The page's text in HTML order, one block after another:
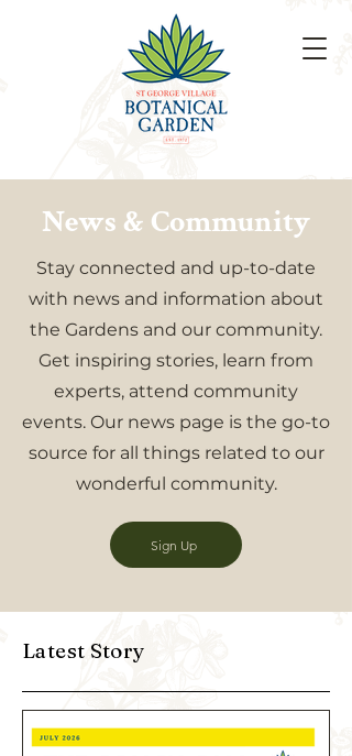
News & Community
Stay connected and up-to-date
with news and information about
the Gardens and our community.
Get inspiring stories, learn from
experts, attend community
events. Our news page is the go-to
source for all things related to our
wonderful community.
Sign Up
Latest Story